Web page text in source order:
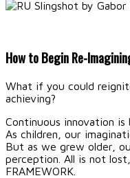
How to Begin Re-
What if you could
achieving?
Continuous innovation
As children, our
But as we grew older,
perception. All is not
FRAMEWORK.